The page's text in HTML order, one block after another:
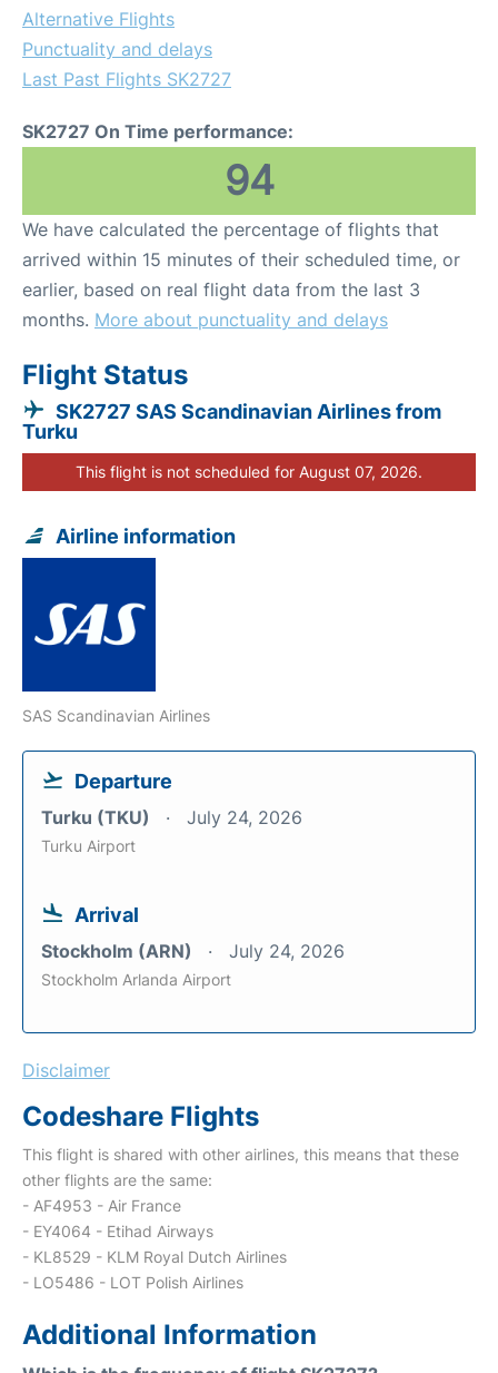
Alternative Flights
Punctuality and delays
Last Past Flights SK2727
SK2727 On Time performance:
94
We have calculated the percentage of flights that
arrived within 15 minutes of their scheduled time, or
earlier, based on real flight data from the last 3
months. More about punctuality and delays
Flight Status
SK2727 SAS Scandinavian Airlines from
Turku
This flight is not scheduled for August 07, 2026.
Airline information
SAS Scandinavian Airlines
Departure
Turku (TKU) July 24, 2026
Turku Airport
Arrival
Stockholm (ARN) July 24, 2026
Stockholm Arlanda Airport
Disclaimer
Codeshare Flights
This flight is shared with other airlines, this means that these
other flights are the same:
- AF4953 - Air France
- EY4064 - Etihad Airways
- KL8529 - KLM Royal Dutch Airlines
- LO5486 - LOT Polish Airlines
Additional Information